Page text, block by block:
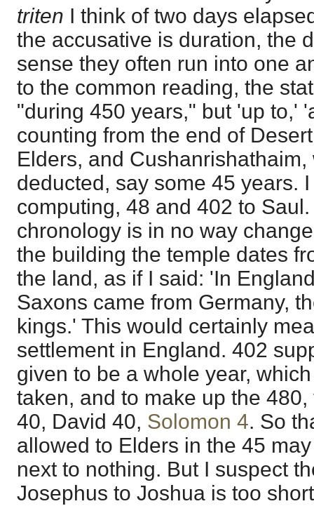
triten I think of two days
the accusative is duration, the
sense they often run into one
to the common reading, the
"during 450 years," but 'up to,'
counting from the end of
Elders, and
deducted, say some 45 years.
computing, 48 and 402 to
chronology is in no way
the building the temple dates
the land, as if I said: 'In
Saxons came from Germany,
kings.' This would certainly
settlement in England. 402
given to be a whole year,
taken, and to make up the
40, David 40, Solomon 4. So
allowed to Elders in the 45
next to nothing. But I suspect
Josephus to Joshua is too